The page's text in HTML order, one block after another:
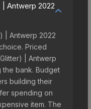
Antwerp 2022
| Antwerp 2022
Priced
| Antwerp
the bank. Budget
building their
spending on
item. The